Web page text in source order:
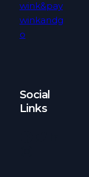
wink&pay
winkandg
o
Social
Links